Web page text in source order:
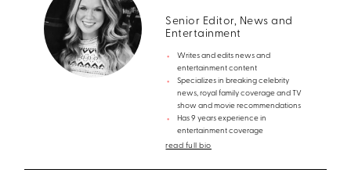
Senior Editor, News and
Entertainment
Writes and edits news and
entertainment content
Specializes in breaking celebrity
news, royal family coverage and TV
show and movie recommendations
Has 9 years experience in
entertainment coverage
read full bio